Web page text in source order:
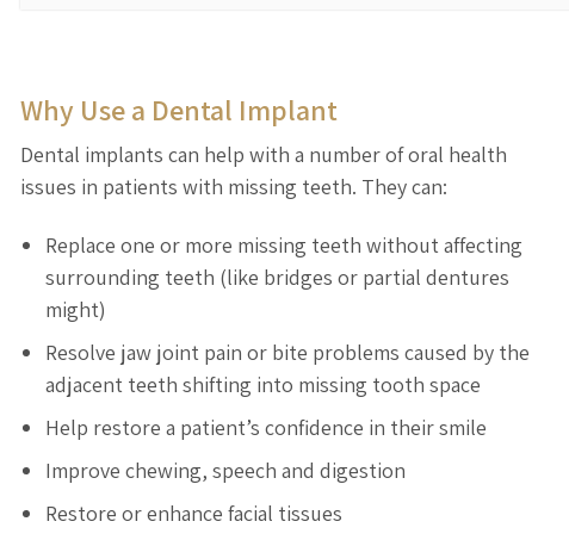
Why Use a Dental Implant
Dental implants can help with a number of oral health
issues in patients with missing teeth. They can:
Replace one or more missing teeth without affecting
surrounding teeth (like bridges or partial dentures
might)
Resolve jaw joint pain or bite problems caused by the
adjacent teeth shifting into missing tooth space
Help restore a patient’s confidence in their smile
Improve chewing, speech and digestion
Restore or enhance facial tissues